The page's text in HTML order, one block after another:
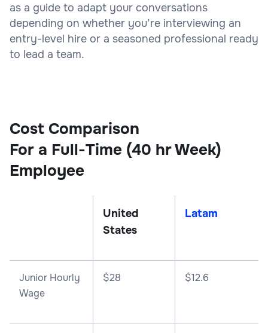
as a guide to adapt your conversations
depending on whether you’re interviewing an
entry-level hire or a seasoned professional ready
to lead a team.
Cost Comparison
For a Full-Time (40 hr Week)
Employee
United
States
Latam
Junior Hourly
Wage
$28 $12.6